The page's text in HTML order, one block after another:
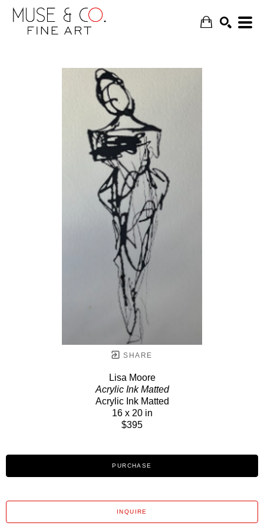
SHARE
Lisa Moore
Acrylic Ink Matted
Acrylic Ink Matted
16 x 20 in
$395
PURCHASE
INQUIRE